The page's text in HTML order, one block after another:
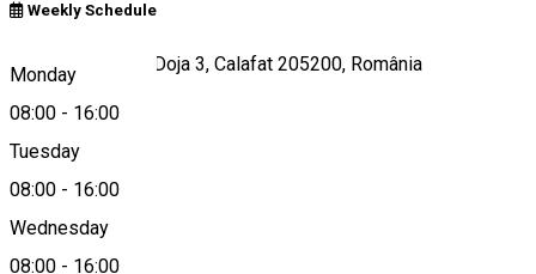
Weekly Schedule
Monday
08:00 - 16:00
Tuesday
08:00 - 16:00
Wednesday
08:00 - 16:00
Strada Gheorghe Doja 3, Calafat 205200, România
Map